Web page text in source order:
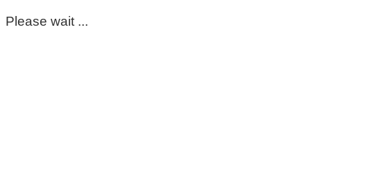
Please wait ...